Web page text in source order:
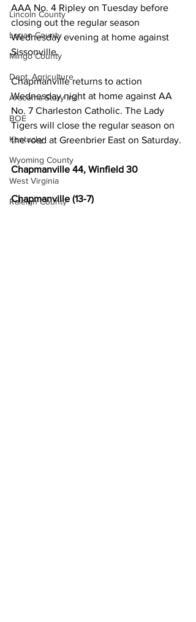
Lincoln County
Logan County
Mingo County
Dept. Agriculture
Aracoma Story Inc.
BOE
Kentucky
Wyoming County
West Virginia
Raleigh County
AAA No. 4 Ripley on Tuesday before
closing out the regular season
Wednesday evening at home against
Sissonville.
Chapmanville returns to action
Wednesday night at home against AA
No. 7 Charleston Catholic. The Lady
Tigers will close the regular season on
the road at Greenbrier East on Saturday.
Chapmanville 44, Winfield 30
Chapmanville (13-7)